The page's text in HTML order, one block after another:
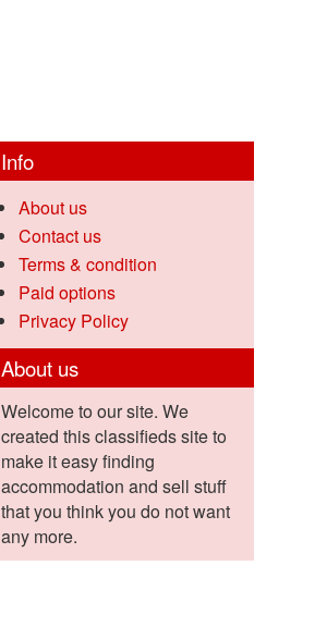
Info
About us
Contact us
Terms & condition
Paid options
Privacy Policy
About us
Welcome to our site. We
created this classifieds site to
make it easy finding
accommodation and sell stuff
that you think you do not want
any more.